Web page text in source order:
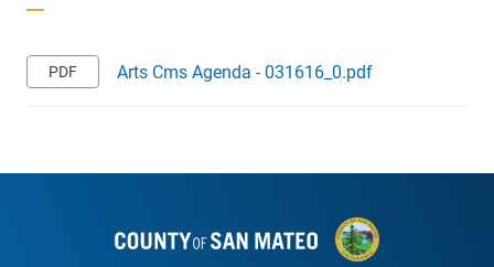
Arts Cms Agenda - 031616_0.pdf